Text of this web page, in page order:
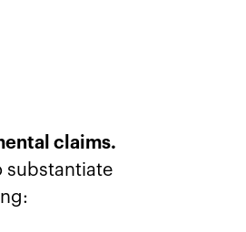
claims.
substantiate